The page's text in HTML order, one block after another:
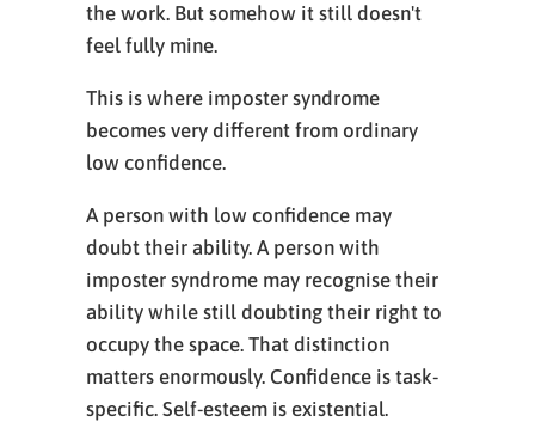
the work. But somehow it still doesn't
feel fully mine.
This is where imposter syndrome
becomes very different from ordinary
low confidence.
A person with low confidence may
doubt their ability. A person with
imposter syndrome may recognise their
ability while still doubting their right to
occupy the space. That distinction
matters enormously. Confidence is task-
specific. Self-esteem is existential.